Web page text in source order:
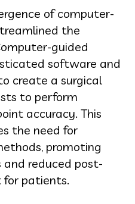
of computer-
the
guided
software and
create a surgical
to perform
accuracy. This
the need for
promoting
and reduced post-
for patients.